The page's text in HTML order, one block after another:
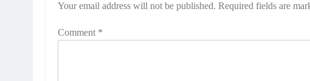
Your email address will not be published. Required fields are
Comment *